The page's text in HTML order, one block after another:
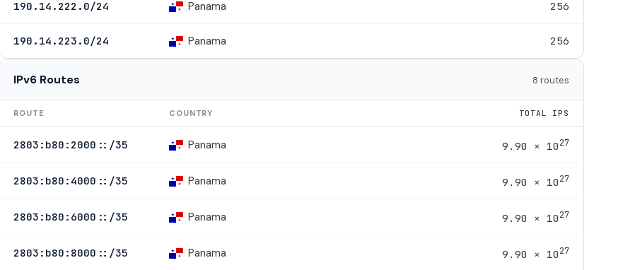
190.14.222.0/24 Panama 256
190.14.223.0/24 Panama 256
IPv6 Routes 8 routes
ROUTE COUNTRY TOTAL IPS
2803:b80:2000::/35 Panama 9.90 × 1027
2803:b80:4000::/35 Panama 9.90 × 1027
2803:b80:6000::/35 Panama 9.90 × 1027
2803:b80:8000::/35 Panama 9.90 × 1027